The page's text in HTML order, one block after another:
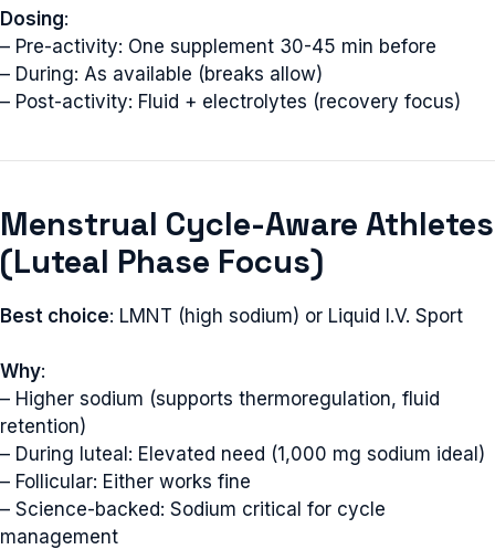
Dosing:
– Pre-activity: One supplement 30-45 min before
– During: As available (breaks allow)
– Post-activity: Fluid + electrolytes (recovery focus)
Menstrual Cycle-Aware Athletes
(Luteal Phase Focus)
Best choice: LMNT (high sodium) or Liquid I.V. Sport
Why:
– Higher sodium (supports thermoregulation, fluid
retention)
– During luteal: Elevated need (1,000 mg sodium ideal)
– Follicular: Either works fine
– Science-backed: Sodium critical for cycle
management